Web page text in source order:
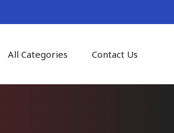
All Categories Contact Us